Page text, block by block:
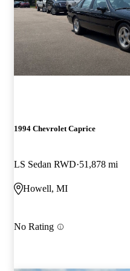
1994 Chevrolet Caprice
LS Sedan RWD 51,878 mi
Howell, MI
No Rating